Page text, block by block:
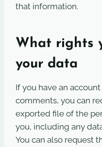
that information.
What rights
your data
If you have an
comments, you can
exported file of the
you, including any
You can also request